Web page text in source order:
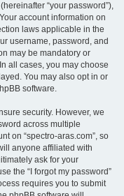
“your password”),
account information on
laws applicable in the
username, password, and
may be mandatory or
all cases, you may choose
You may also opt in or
software.
security. However, we
across multiple
on “spectro-aras.com”, so
anyone affiliated with
ask for your
the “I forgot my password”
requires you to submit